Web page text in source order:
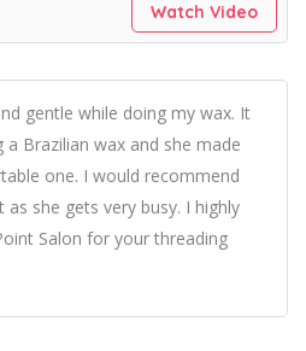
Watch Video
gentle while doing my wax. It
Brazilian wax and she made
one. I would recommend
she gets very busy. I highly
Salon for your threading